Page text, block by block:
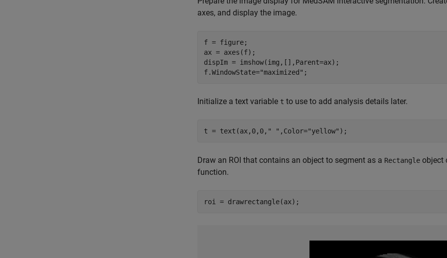
axes, and display the image.
f = figure;
ax = axes(f);
dispIm = imshow(img,[],Parent=ax);
f.WindowState="maximized" ;
Initialize a text variable t to use to add analysis details later.
t = text(ax,0,0, " " ,Color="yellow" );
Draw an ROI that contains an object to segment as a Rectangle object
function.
roi = drawrectangle(ax);